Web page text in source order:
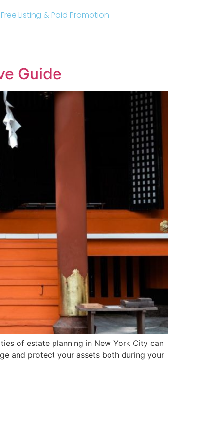
Listing & Paid Promotion
Guide
of estate planning in New York City can
and protect your assets both during your